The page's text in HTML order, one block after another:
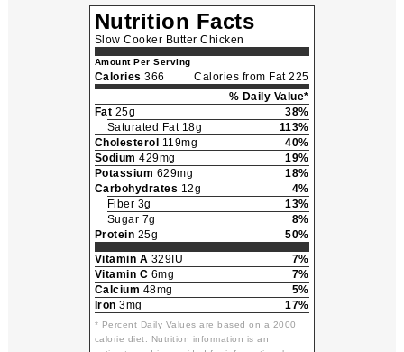
Nutrition Facts
Slow Cooker Butter Chicken
Amount Per Serving
Calories 366
Calories from Fat 225
% Daily Value*
Fat 25g
38%
Saturated Fat 18g
113%
Cholesterol
119mg
40%
Sodium 429mg
19%
Potassium 629mg
18%
Carbohydrates 12g
4%
Fiber 3g
13%
Sugar 7g
8%
Protein 25g
50%
Vitamin A 329IU
7%
Vitamin C 6mg
7%
Calcium 48mg
5%
Iron 3mg 17%
* Percent Daily Values are based on a 2000
calorie diet. Nutrition information is an